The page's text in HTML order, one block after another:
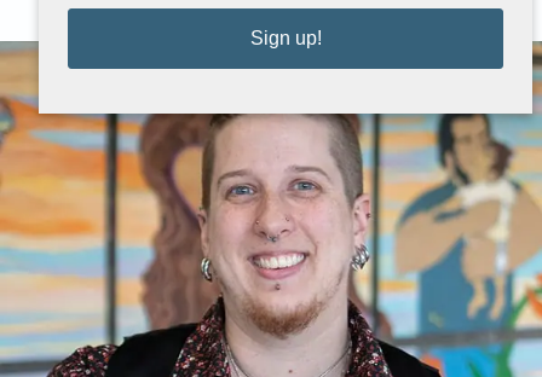
Sign up!